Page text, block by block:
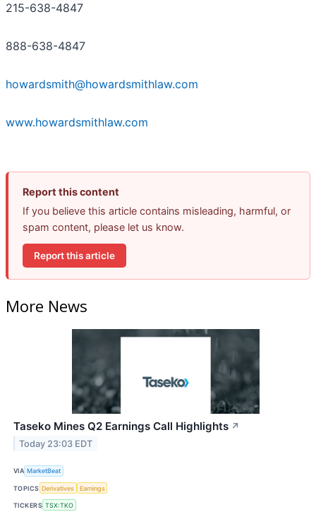
215-638-4847
888-638-4847
howardsmith@howardsmithlaw.com
www.howardsmithlaw.com
Report this content
If you believe this article contains misleading, harmful, or
spam content, please let us know.
Report this article
More News
Taseko Mines Q2 Earnings Call Highlights ↗
Today 23:03 EDT
VIA MarketBeat
TOPICS Derivatives Earnings
TICKERS TSX:TKO